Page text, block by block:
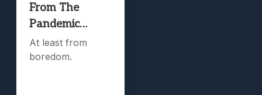
From The
Pandemic…
At least from
boredom.